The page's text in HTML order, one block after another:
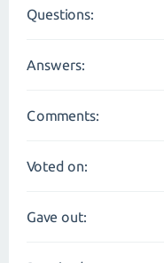
Questions:
Answers:
Comments:
Voted on:
Gave out: